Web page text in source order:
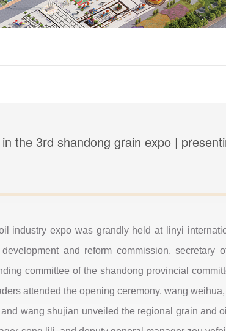
the 3rd shandong grain expo |
industry expo was grandly held at linyi
and reform commission,
committee of the shandong provincial
attended the opening ceremony. wang
wang shujian unveiled the regional grain